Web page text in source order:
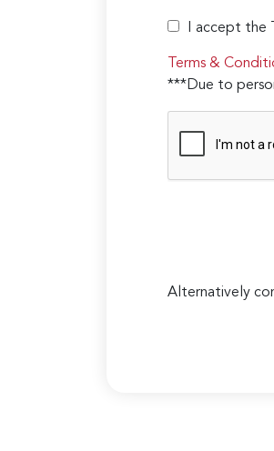
I accept the
Terms &
***Due to
Alternatively